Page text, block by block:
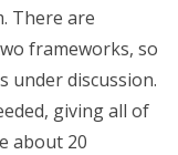
There are
frameworks, so
under discussion.
giving all of
about 20